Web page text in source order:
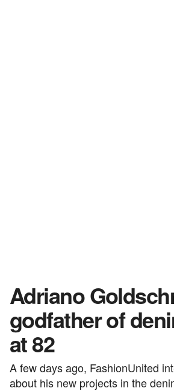
Adriano
godfather of
at 82
A few days ago, FashionUnited
about his new projects in the